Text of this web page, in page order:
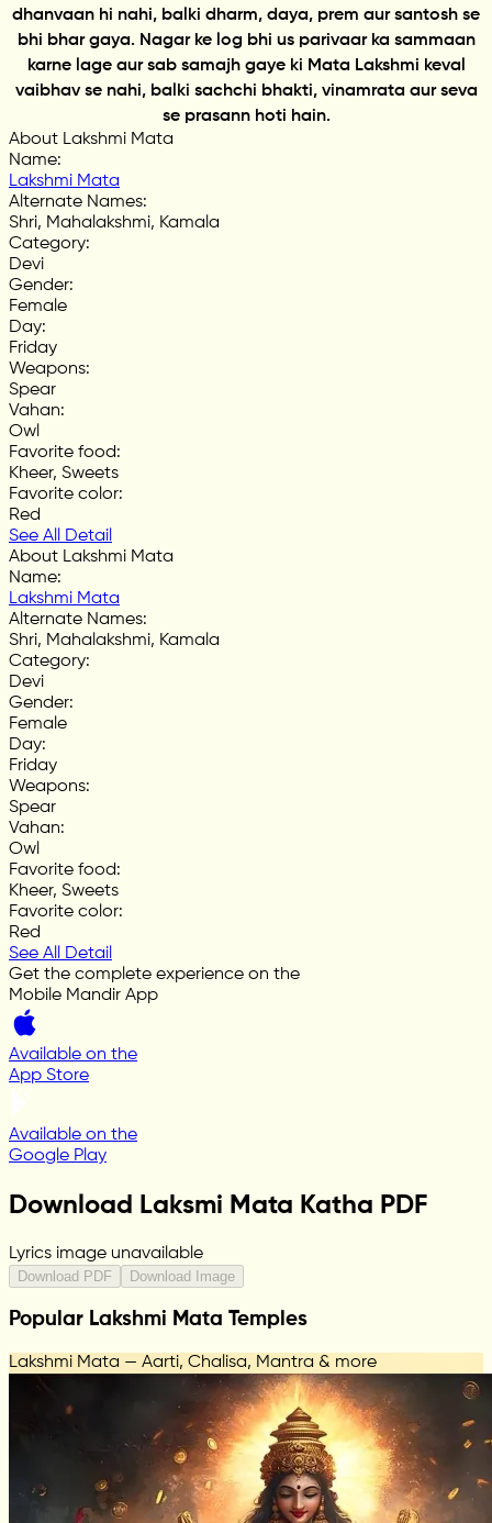
dhanvaan hi nahi, balki dharm, daya, prem aur santosh se
bhi bhar gaya. Nagar ke log bhi us parivaar ka sammaan
karne lage aur sab samajh gaye ki Mata Lakshmi keval
vaibhav se nahi, balki sachchi bhakti, vinamrata aur seva
se prasann hoti hain.
About Lakshmi Mata
Name:
Lakshmi Mata
Alternate Names:
Shri, Mahalakshmi, Kamala
Category:
Devi
Gender:
Female
Day:
Friday
Weapons:
Spear
Vahan:
Owl
Favorite food:
Kheer, Sweets
Favorite color:
Red
See All Detail
About Lakshmi Mata
Name:
Lakshmi Mata
Alternate Names:
Shri, Mahalakshmi, Kamala
Category:
Devi
Gender:
Female
Day:
Friday
Weapons:
Spear
Vahan:
Owl
Favorite food:
Kheer, Sweets
Favorite color:
Red
See All Detail
Get the complete experience on the
Mobile Mandir App
Available on the
App Store
Available on the
Google Play
Download Laksmi Mata Katha PDF
Lyrics image unavailable
Download PDF Download Image
Popular Lakshmi Mata Temples
Lakshmi Mata — Aarti, Chalisa, Mantra & more